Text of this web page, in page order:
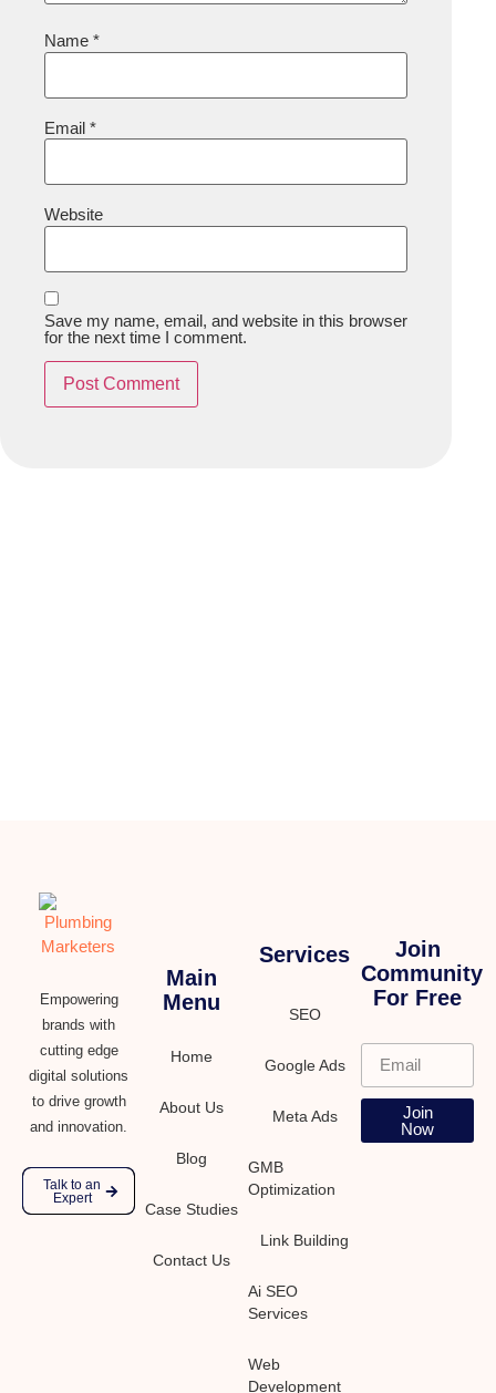
Name *
Email *
Website
Save my name, email, and website in this browser
for the next time I comment.
Empowering
brands with
cutting edge
digital solutions
to drive growth
and innovation.
Talk to an
Expert
Main
Menu
Home
About Us
Blog
Case Studies
Contact Us
Services
SEO
Google Ads
Meta Ads
GMB
Optimization
Link Building
Ai SEO
Services
Web
Development
Join
Community
For Free
Join
Now